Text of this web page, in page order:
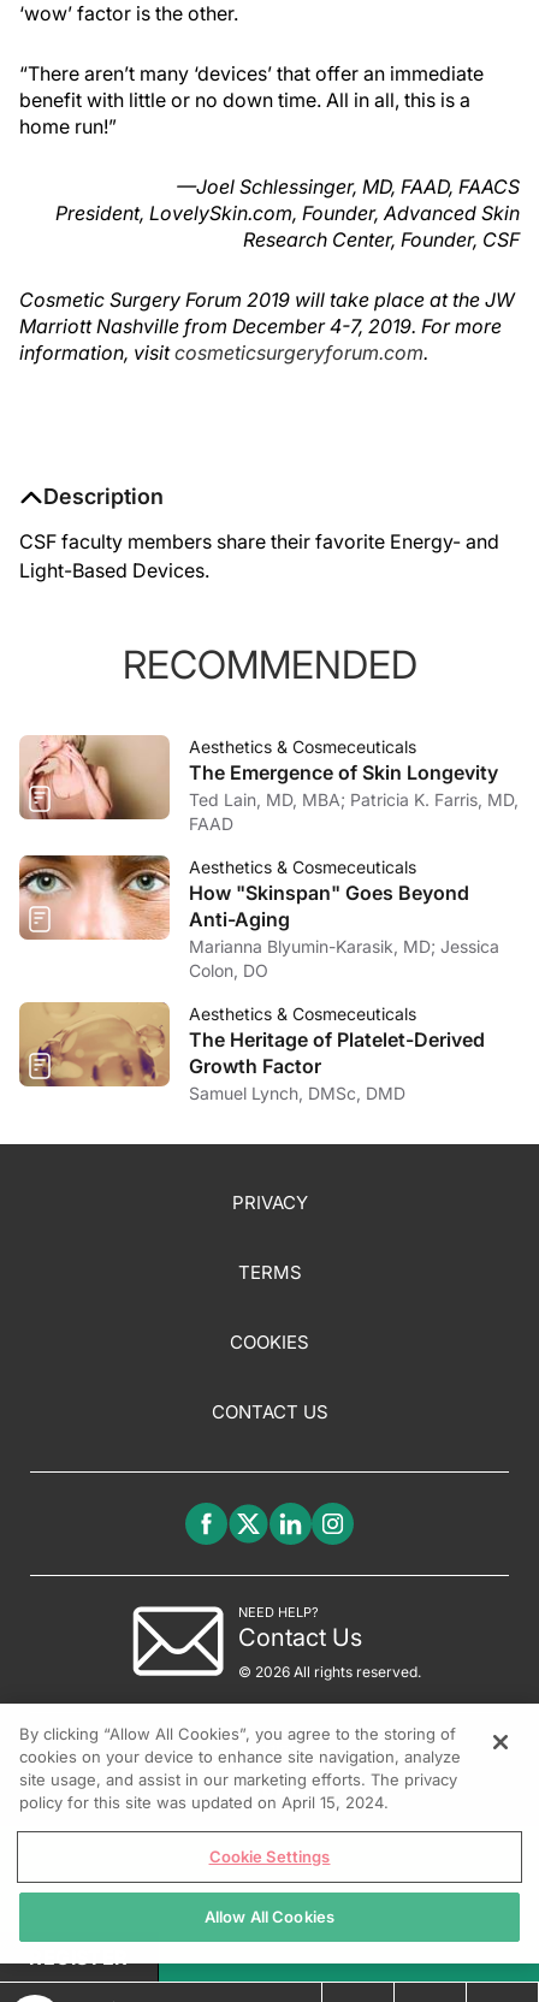
‘wow’ factor is the other.
“There aren’t many ‘devices’ that offer an immediate
benefit with little or no down time. All in all, this is a
home run!”
—Joel Schlessinger, MD, FAAD, FAACS
President, LovelySkin.com, Founder, Advanced Skin
Research Center, Founder, CSF
Cosmetic Surgery Forum 2019 will take place at the JW
Marriott Nashville from December 4-7, 2019. For more
information, visitcosmeticsurgeryforum.com.
Description
CSF faculty members share their favorite Energy- and
Light-Based Devices.
RECOMMENDED
Aesthetics & Cosmeceuticals
The Emergence of Skin Longevity
Ted Lain, MD, MBA; Patricia K. Farris, MD,
FAAD
Aesthetics & Cosmeceuticals
How "Skinspan" Goes Beyond
Anti-Aging
Marianna Blyumin-Karasik, MD; Jessica
Colon, DO
Aesthetics & Cosmeceuticals
The Heritage of Platelet-Derived
Growth Factor
Samuel Lynch, DMSc, DMD
PRIVACY
TERMS
COOKIES
CONTACT US
NEED HELP?
Contact Us
© 2026 All rights reserved.
REGISTER
By clicking “Allow All Cookies”, you agree to the storing of
cookies on your device to enhance site navigation, analyze
site usage, and assist in our marketing efforts. The privacy
policy for this site was updated on April 15, 2024.
Cookie Settings
Allow All Cookies